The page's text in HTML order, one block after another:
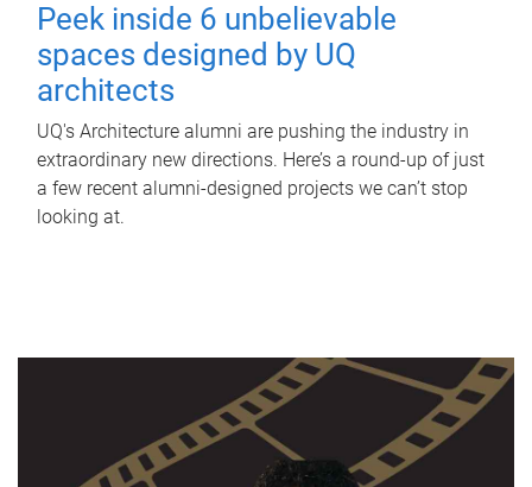
Peek inside 6 unbelievable
spaces designed by UQ
architects
UQ's Architecture alumni are pushing the industry in
extraordinary new directions. Here’s a round-up of just
a few recent alumni-designed projects we can’t stop
looking at.